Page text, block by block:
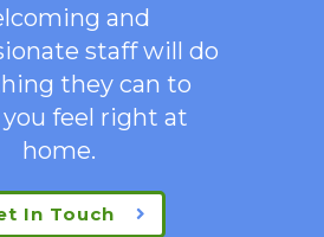
and
staff will do
they can to
feel right at
home.
In Touch